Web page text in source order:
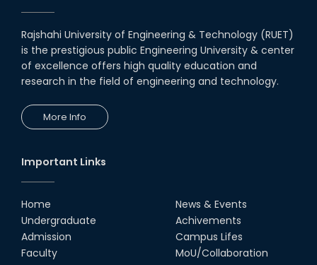
Rajshahi University of Engineering & Technology (RUET)
is the prestigious public Engineering University & center
of excellence offers high quality education and
research in the field of engineering and technology.
More Info
Important Links
Home
Undergraduate
Admission
Faculty
News & Events
Achivements
Campus Lifes
MoU/Collaboration